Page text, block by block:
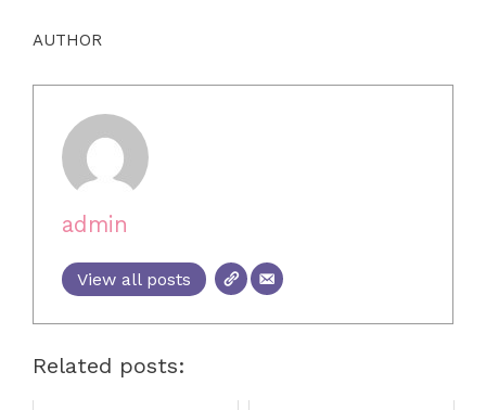
AUTHOR
admin
View all posts
Related posts: